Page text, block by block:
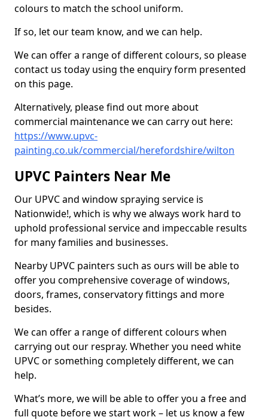
colours to match the school uniform.
If so, let our team know, and we can help.
We can offer a range of different colours, so please
contact us today using the enquiry form presented
on this page.
Alternatively, please find out more about
commercial maintenance we can carry out here:
https://www.upvc-
painting.co.uk/commercial/herefordshire/wilton
UPVC Painters Near Me
Our UPVC and window spraying service is
Nationwide!, which is why we always work hard to
uphold professional service and impeccable results
for many families and businesses.
Nearby UPVC painters such as ours will be able to
offer you comprehensive coverage of windows,
doors, frames, conservatory fittings and more
besides.
We can offer a range of different colours when
carrying out our respray. Whether you need white
UPVC or something completely different, we can
help.
What’s more, we will be able to offer you a free and
full quote before we start work – let us know a few